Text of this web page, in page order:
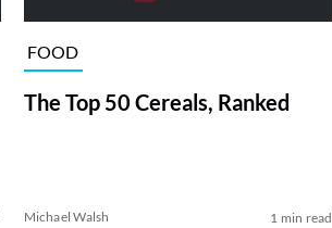
FOOD
The Top 50 Cereals, Ranked
Michael Walsh 1 min read